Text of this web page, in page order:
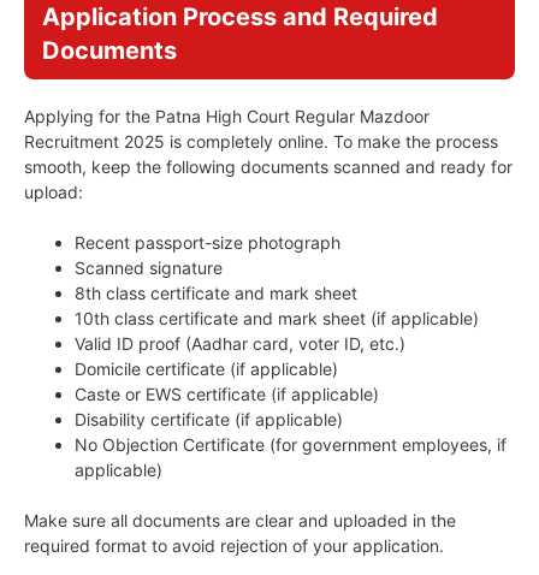
Application Process and Required
Documents
Applying for the Patna High Court Regular Mazdoor
Recruitment 2025 is completely online. To make the process
smooth, keep the following documents scanned and ready for
upload:
Recent passport-size photograph
Scanned signature
8th class certificate and mark sheet
10th class certificate and mark sheet (if applicable)
Valid ID proof (Aadhar card, voter ID, etc.)
Domicile certificate (if applicable)
Caste or EWS certificate (if applicable)
Disability certificate (if applicable)
No Objection Certificate (for government employees, if
applicable)
Make sure all documents are clear and uploaded in the
required format to avoid rejection of your application.